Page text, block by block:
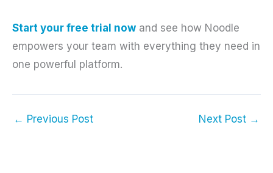
Start your free trial now and see how Noodle
empowers your team with everything they need in
one powerful platform.
← Previous Post Next Post →